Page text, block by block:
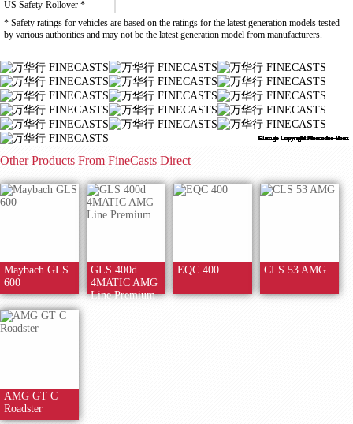
US Safety-Rollover *
-
* Safety ratings for vehicles are based on the ratings for the latest generation models tested
by various authorities and may not be the latest generation model from manufacturers.
©Image Copyright Mercedes-Benz
©Image Copyright Mercedes-Benz
©Image Copyright Mercedes-Benz
©Image Copyright Mercedes-Benz
©Image Copyright Mercedes-Benz
©Image Copyright Mercedes-Benz
©Image Copyright Mercedes-Benz
©Image Copyright Mercedes-Benz
©Image Copyright Mercedes-Benz
©Image Copyright Mercedes-Benz
©Image Copyright Mercedes-Benz
©Image Copyright Mercedes-Benz
©Image Copyright Mercedes-Benz
©Image Copyright Mercedes-Benz
©Image Copyright Mercedes-Benz
©Image Copyright Mercedes-Benz
Other Products From FineCasts Direct
Maybach GLS
600
GLS 400d
4MATIC AMG
Line Premium
EQC 400 CLS 53 AMG
AMG GT C
Roadster